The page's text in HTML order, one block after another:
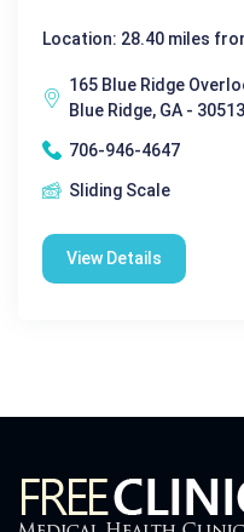
Location: 28.40 miles
165 Blue Ridge
Blue Ridge, GA - 30513
706-946-4647
Sliding Scale
View Details